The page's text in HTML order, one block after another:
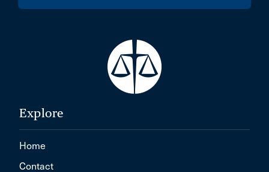
Explore
Home
Contact